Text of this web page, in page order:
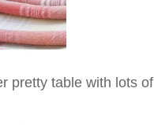
pretty table with lots of